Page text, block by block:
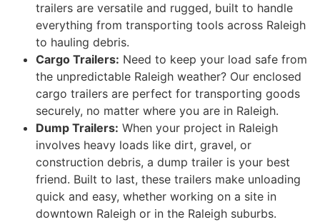
trailers are versatile and rugged, built to handle
everything from transporting tools across Raleigh
to hauling debris.
Cargo Trailers: Need to keep your load safe from
the unpredictable Raleigh weather? Our enclosed
cargo trailers are perfect for transporting goods
securely, no matter where you are in Raleigh.
Dump Trailers: When your project in Raleigh
involves heavy loads like dirt, gravel, or
construction debris, a dump trailer is your best
friend. Built to last, these trailers make unloading
quick and easy, whether working on a site in
downtown Raleigh or in the Raleigh suburbs.